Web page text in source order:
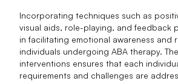
Incorporating techniques such as
visual aids, role-playing, and feedback
in facilitating emotional awareness and
individuals undergoing ABA therapy.
interventions ensures that each
requirements and challenges are